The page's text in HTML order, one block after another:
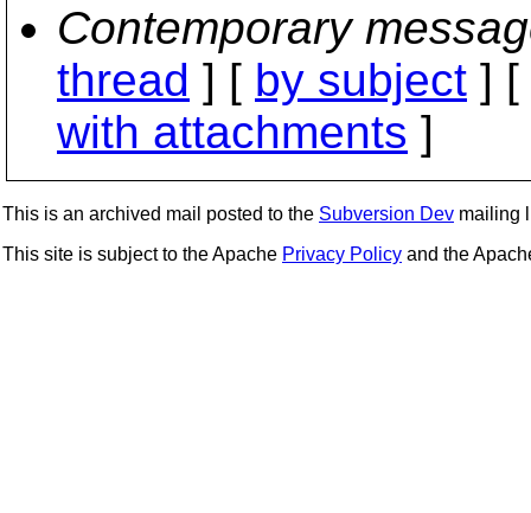
Contemporary
thread ] [ by subject ] [
with attachments ]
This is an archived mail posted to the Subversion Dev mailing
This site is subject to the Apache Privacy Policy and the